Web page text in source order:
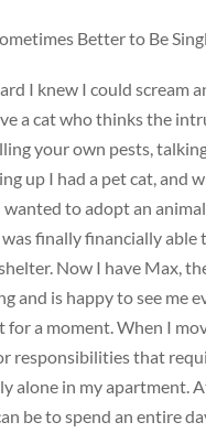
Better to Be
I knew I could scream
a cat who thinks the
your own pests,
up I had a pet cat, and
to adopt an
finally financially
Now I have Max,
and is happy to see me
for a moment. When I
responsibilities that
alone in my apartment.
be to spend an entire